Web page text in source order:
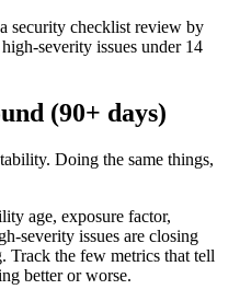
security checklist review by
severity issues under 14
(90+ days)
Doing the same things,
age, exposure factor,
severity issues are closing
Track the few metrics that tell
better or worse.